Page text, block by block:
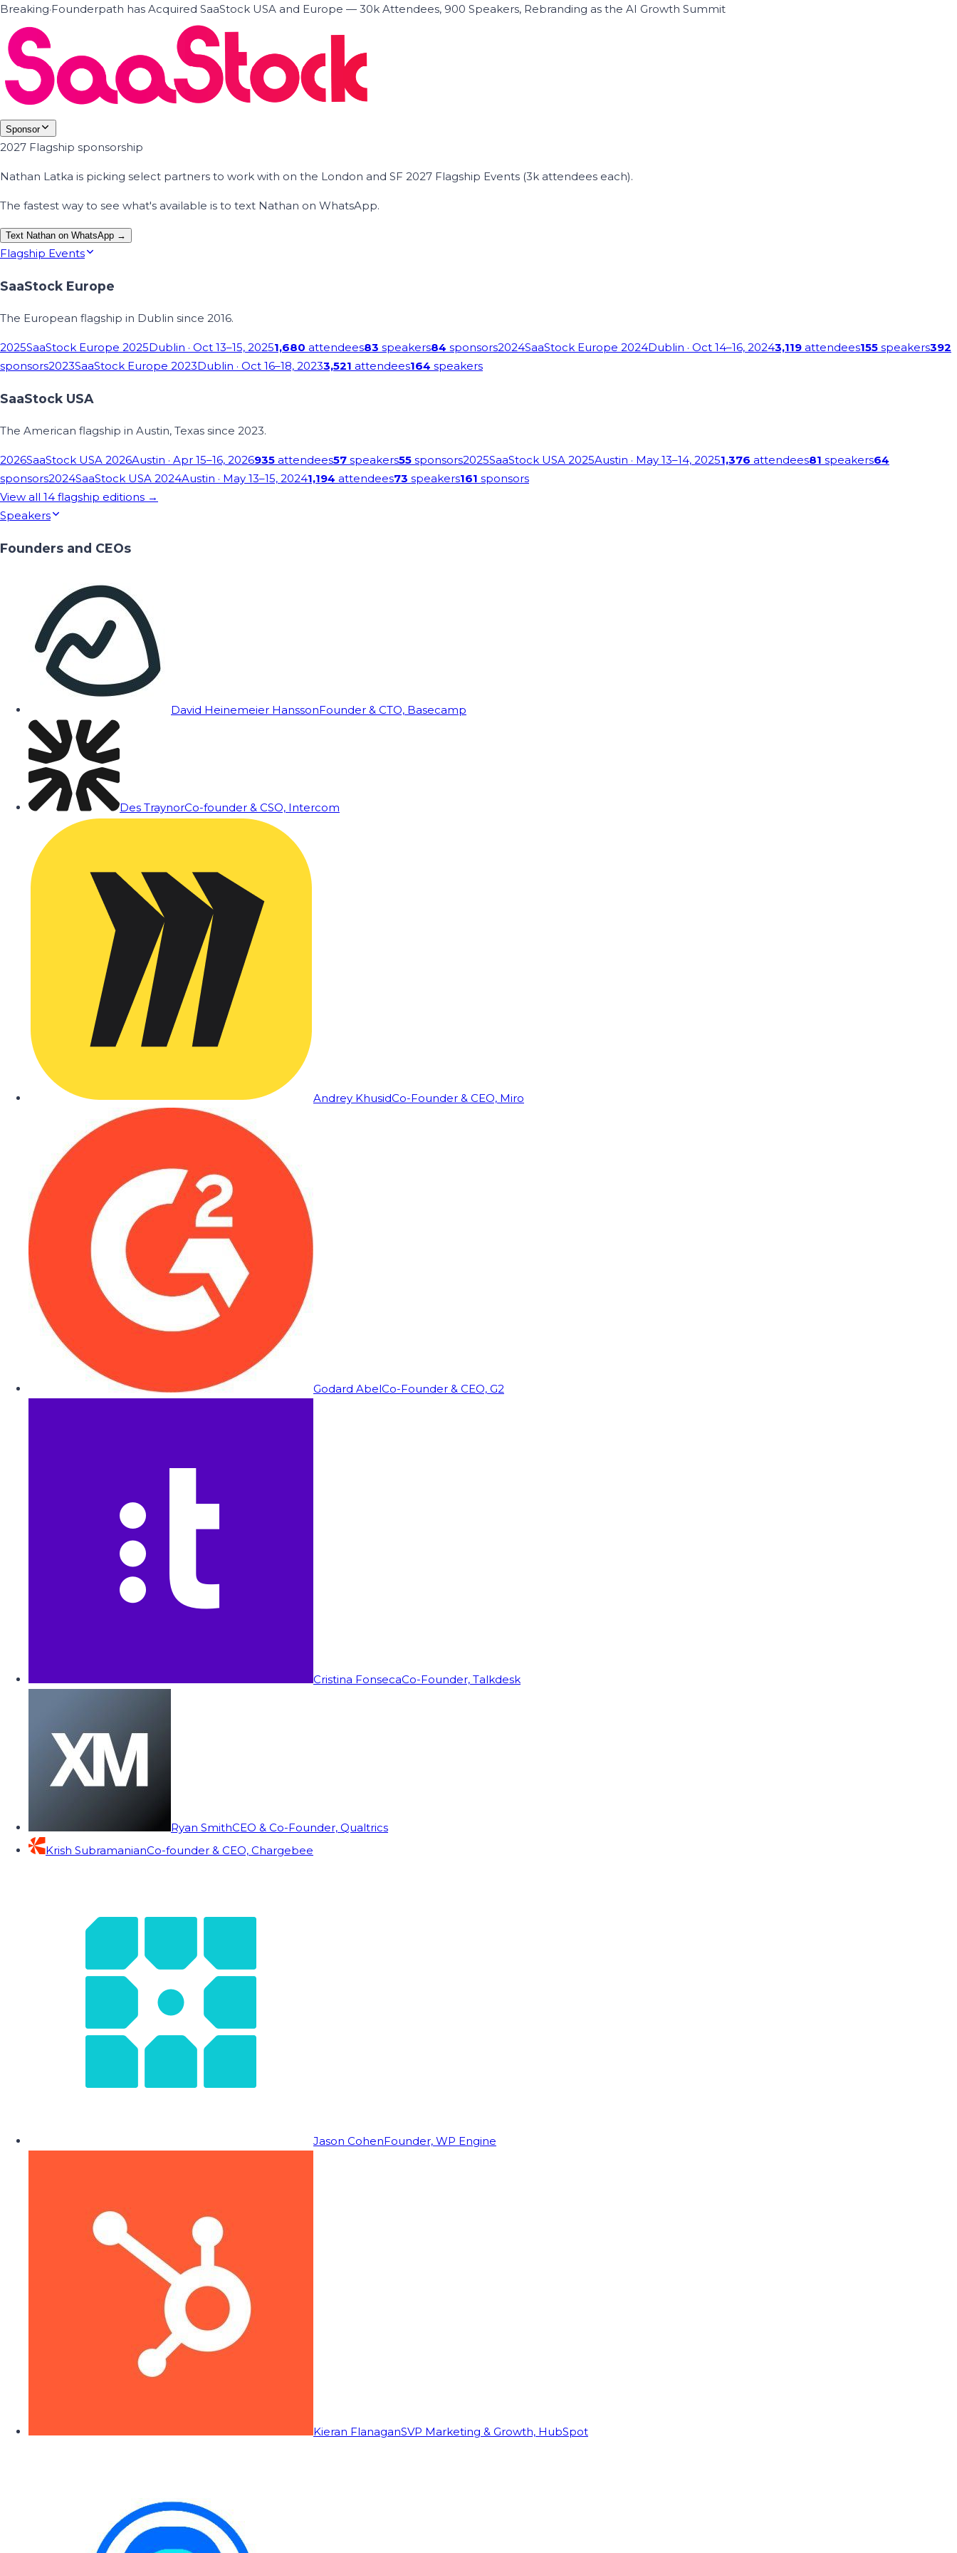
Breaking·Founderpath has Acquired SaaStock USA and Europe — 30k Attendees, 900 Speakers, Rebranding as the AI Growth Summit
Sponsor
2027 Flagship sponsorship
Nathan Latka is picking select partners to work with on the London and SF 2027 Flagship Events (3k attendees each).
The fastest way to see what's available is to text Nathan on WhatsApp.
Text Nathan on WhatsApp →
Flagship Events
SaaStock Europe
The European flagship in Dublin since 2016.
2025SaaStock Europe 2025Dublin · Oct 13–15, 20251,680 attendees83 speakers84 sponsors2024SaaStock Europe 2024Dublin · Oct 14–16, 20243,119 attendees155 speakers392
sponsors2023SaaStock Europe 2023Dublin · Oct 16–18, 20233,521 attendees164 speakers
SaaStock USA
The American flagship in Austin, Texas since 2023.
2026SaaStock USA 2026Austin · Apr 15–16, 2026935 attendees57 speakers55 sponsors2025SaaStock USA 2025Austin · May 13–14, 20251,376 attendees81 speakers64
sponsors2024SaaStock USA 2024Austin · May 13–15, 20241,194 attendees73 speakers161 sponsors
View all 14 flagship editions →
Speakers
Founders and CEOs
David Heinemeier HanssonFounder & CTO, Basecamp
Des TraynorCo-founder & CSO, Intercom
Andrey KhusidCo-Founder & CEO, Miro
Godard AbelCo-Founder & CEO, G2
Cristina FonsecaCo-Founder, Talkdesk
Ryan SmithCEO & Co-Founder, Qualtrics
Krish SubramanianCo-founder & CEO, Chargebee
Jason CohenFounder, WP Engine
Kieran FlanaganSVP Marketing & Growth, HubSpot